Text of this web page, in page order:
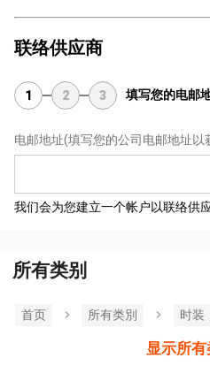
联络供应商
1 2 3 填写您的电邮
电邮地址(填写您的公司电邮地址以
我们会为您建立一个帐户以联络供
所有类别
首页 所有类別 时装
显示所有